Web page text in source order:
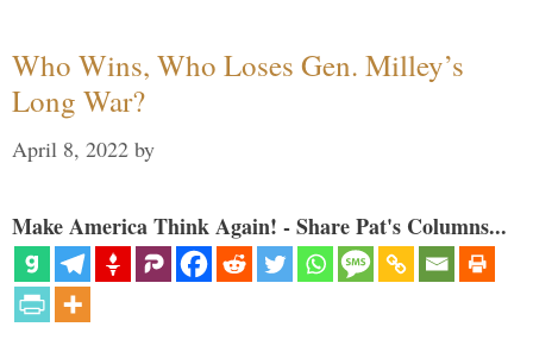
Who Wins, Who Loses Gen. Milley’s
Long War?
April 8, 2022 by
Make America Think Again! - Share Pat's Columns...